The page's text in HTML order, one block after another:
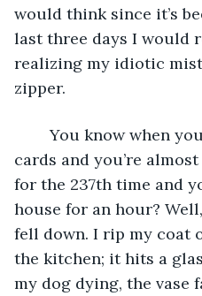
would think since it’s
last three days I would
realizing my idiotic
zipper.
	You know when you're building a house of
cards and you’re
for the 237th time and
house for an hour?
fell down. I rip my coat
the kitchen; it hits a
my dog dying, the vase